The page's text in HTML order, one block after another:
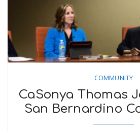
COMMUNITY
CaSonya Thomas
San Bernardino